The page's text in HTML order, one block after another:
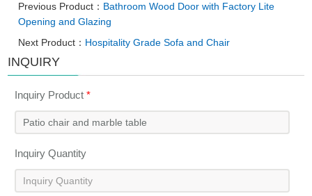
Previous Product： Bathroom Wood Door with Factory Lite
Opening and Glazing
Next Product： Hospitality Grade Sofa and Chair
INQUIRY
Inquiry Product*
Inquiry Quantity